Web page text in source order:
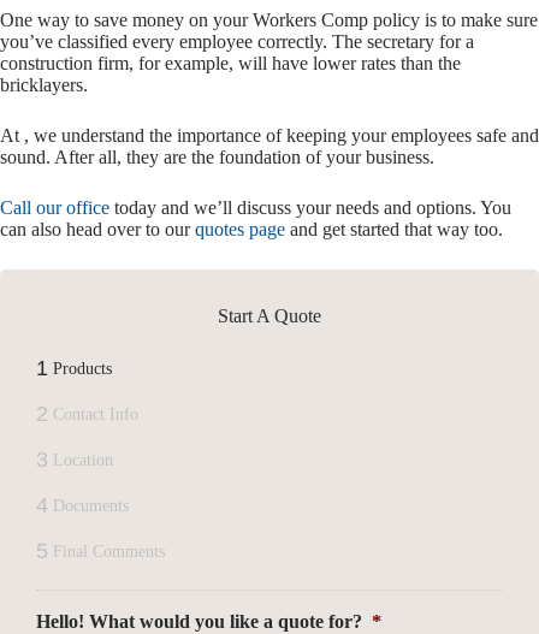
One way to save money on your Workers Comp policy is to make sure
you’ve classified every employee correctly. The secretary for a
construction firm, for example, will have lower rates than the
bricklayers.
At , we understand the importance of keeping your employees safe and
sound. After all, they are the foundation of your business.
Call our office today and we’ll discuss your needs and options. You
can also head over to ourquotes page and get started that way too.
Start A Quote
1 Products
2 Contact Info
3 Location
4 Documents
5 Final Comments
Hello! What would you like a quote for? *